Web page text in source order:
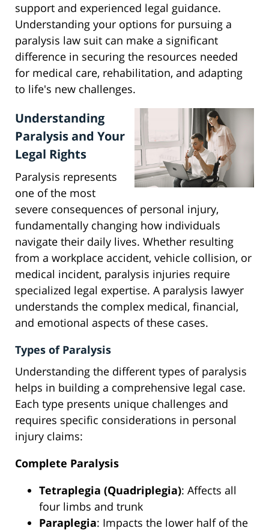
support and experienced legal guidance.
Understanding your options for pursuing a
paralysis law suit can make a significant
difference in securing the resources needed
for medical care, rehabilitation, and adapting
to life's new challenges.
Understanding
Paralysis and Your
Legal Rights
Paralysis represents
one of the most
severe consequences of personal injury,
fundamentally changing how individuals
navigate their daily lives. Whether resulting
from a workplace accident, vehicle collision, or
medical incident, paralysis injuries require
specialized legal expertise. A paralysis lawyer
understands the complex medical, financial,
and emotional aspects of these cases.
Types of Paralysis
Understanding the different types of paralysis
helps in building a comprehensive legal case.
Each type presents unique challenges and
requires specific considerations in personal
injury claims:
Complete Paralysis
Tetraplegia (Quadriplegia): Affects all
four limbs and trunk
Paraplegia: Impacts the lower half of the